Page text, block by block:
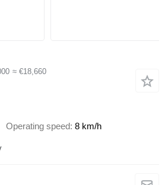
≈ €18,660
Operating speed 8 km/h